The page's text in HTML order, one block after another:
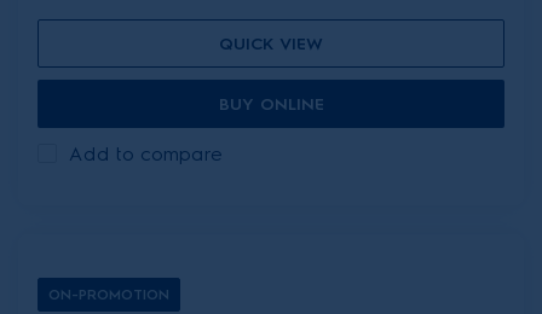
QUICK VIEW
BUY ONLINE
Add to compare
ON-PROMOTION